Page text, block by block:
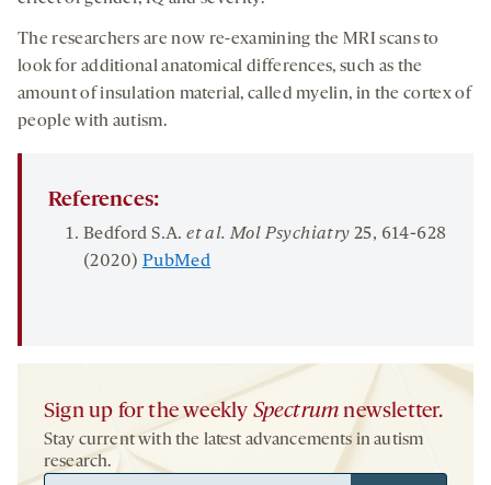
The researchers are now re-examining the MRI scans to
look for additional anatomical differences, such as the
amount of insulation material, called myelin, in the cortex of
people with autism.
References:
Bedford S.A.et al. Mol Psychiatry 25, 614-628
(2020) PubMed
Sign up for the weekly Spectrum newsletter.
Stay current with the latest advancements in autism
research.